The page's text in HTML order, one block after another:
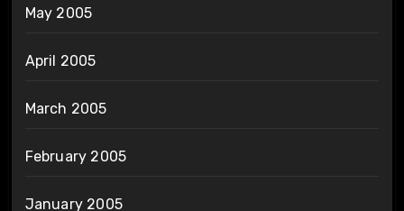
May 2005
April 2005
March 2005
February 2005
January 2005